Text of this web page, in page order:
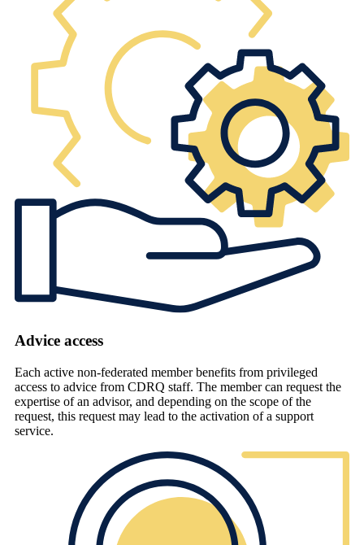
Advice access
Each active non-federated member benefits from privileged
access to advice from CDRQ staff. The member can request the
expertise of an advisor, and depending on the scope of the
request, this request may lead to the activation of a support
service.